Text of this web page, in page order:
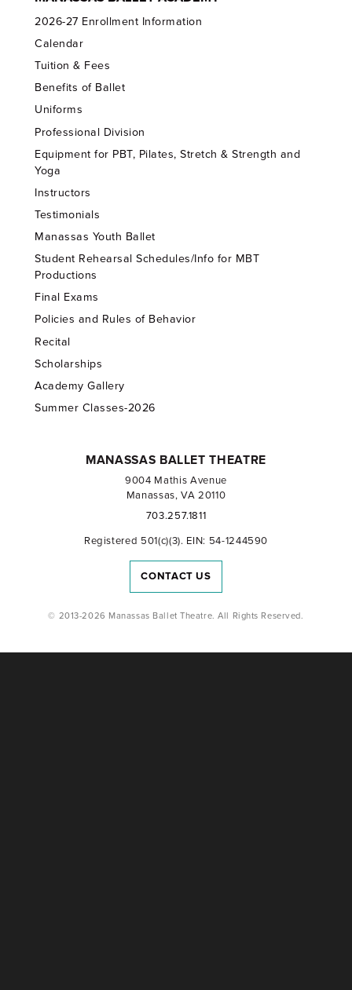
2026-27 Enrollment Information
Calendar
Tuition & Fees
Benefits of Ballet
Uniforms
Professional Division
Equipment for PBT, Pilates, Stretch & Strength and
Yoga
Instructors
Testimonials
Manassas Youth Ballet
Student Rehearsal Schedules/Info for MBT
Productions
Final Exams
Policies and Rules of Behavior
Recital
Scholarships
Academy Gallery
Summer Classes-2026
MANASSAS BALLET THEATRE
9004 Mathis Avenue
Manassas, VA 20110
703.257.1811
Registered 501(c)(3). EIN: 54-1244590
CONTACT US
© 2013-2026 Manassas Ballet Theatre. All Rights Reserved.